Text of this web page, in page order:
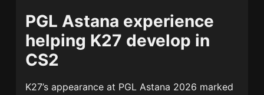
PGL Astana experience
helping K27 develop in
CS2
K27’s appearance at PGL Astana 2026 marked